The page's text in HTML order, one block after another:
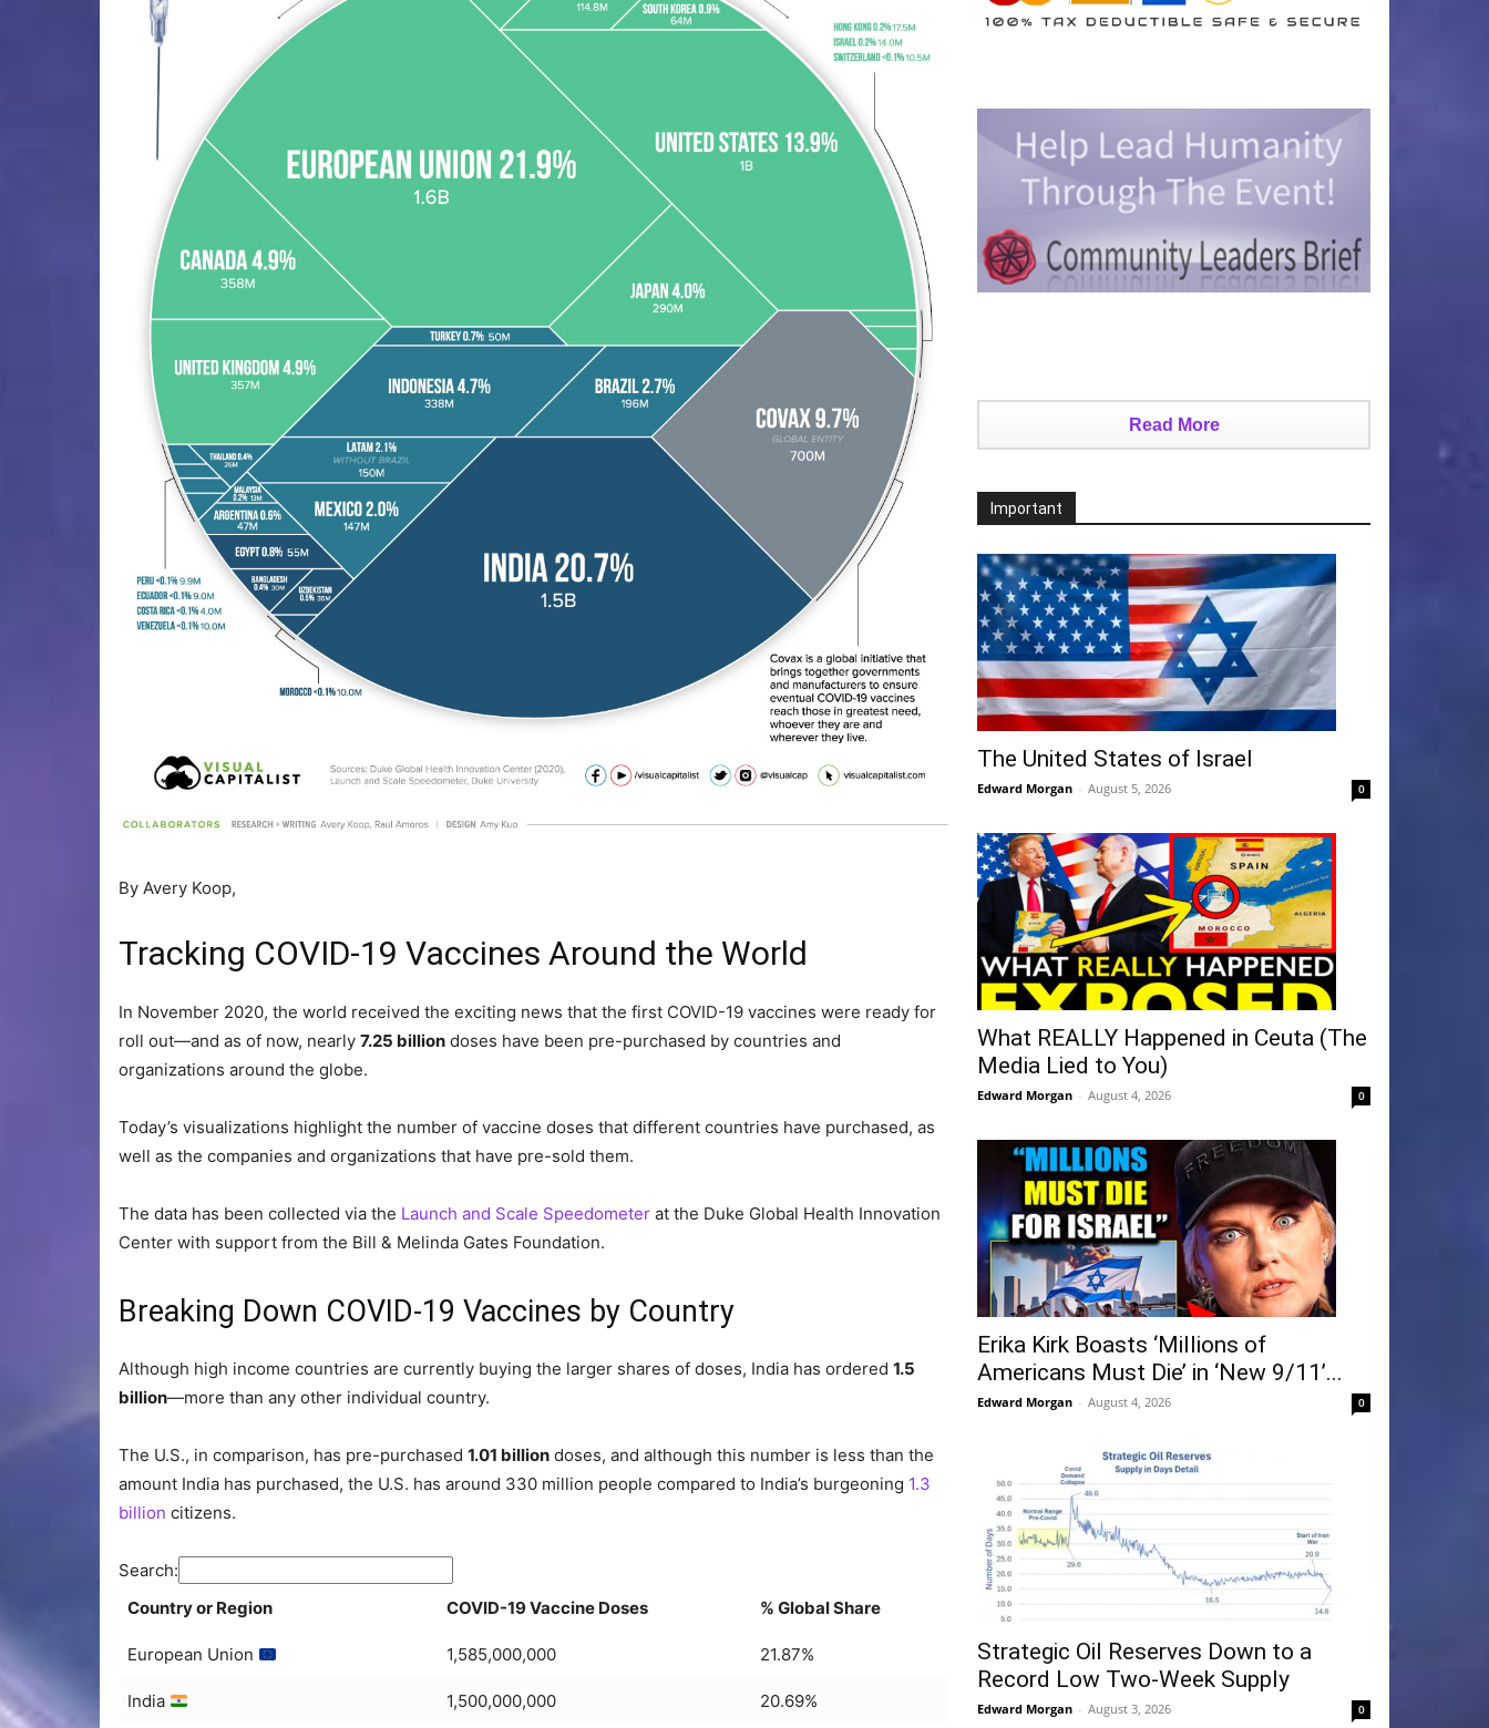
By Avery Koop,
Tracking COVID-19 Vaccines Around the World
In November 2020, the world received the exciting news that the first COVID-19 vaccines were ready for
roll out—and as of now, nearly 7.25 billion doses have been pre-purchased by countries and
organizations around the globe.
Today’s visualizations highlight the number of vaccine doses that different countries have purchased, as
well as the companies and organizations that have pre-sold them.
The data has been collected via the Launch and Scale Speedometer at the Duke Global Health Innovation
Center with support from the Bill & Melinda Gates Foundation.
Breaking Down COVID-19 Vaccines by Country
Although high income countries are currently buying the larger shares of doses, India has ordered 1.5
billion—more than any other individual country.
The U.S., in comparison, has pre-purchased 1.01 billion doses, and although this number is less than the
amount India has purchased, the U.S. has around 330 million people compared to India’s burgeoning 1.3
billion citizens.
Search:
Country or Region
COVID-19 Vaccine Doses % Global Share
European Union 1,585,000,000 21.87%
India 1,500,000,000 20.69%
Read More
Important
The United States of Israel
Edward Morgan - August 5, 2026 0
What REALLY Happened in Ceuta (The
Media Lied to You)
Edward Morgan - August 4, 2026 0
Erika Kirk Boasts ‘Millions of
Americans Must Die’ in ‘New 9/11’...
Edward Morgan - August 4, 2026 0
Strategic Oil Reserves Down to a
Record Low Two-Week Supply
Edward Morgan - August 3, 2026 0